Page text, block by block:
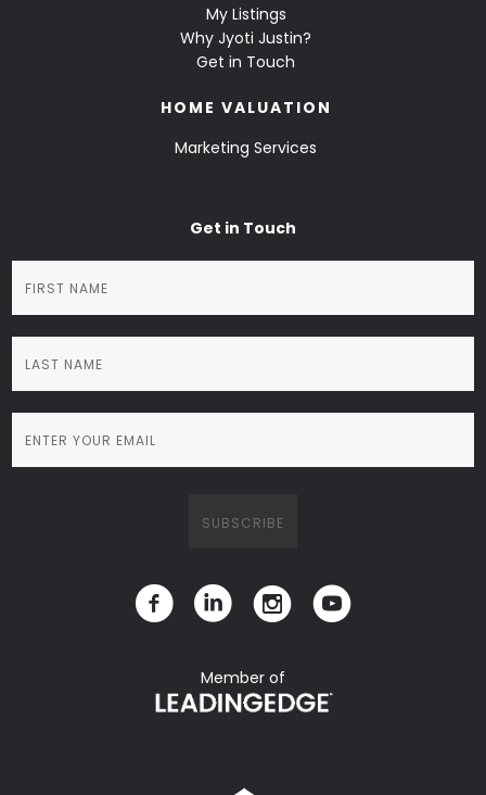
My Listings
Why Jyoti Justin?
Get in Touch
HOME VALUATION
Marketing Services
Get in Touch
Member of